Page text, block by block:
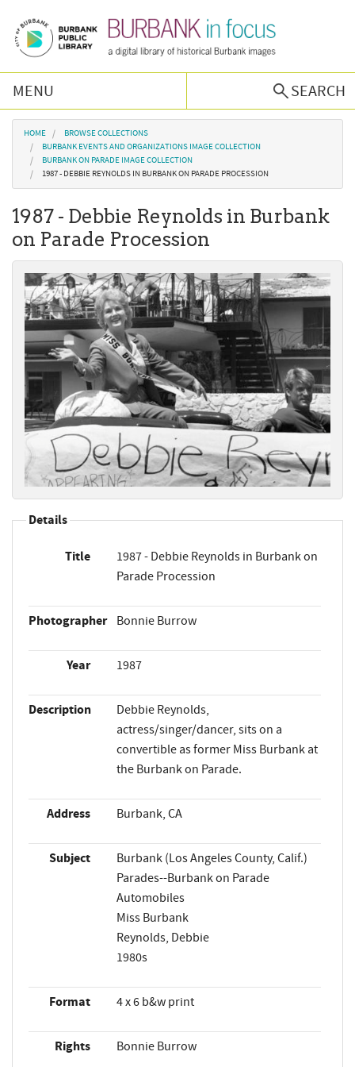
MENU
SEARCH
Browse Collections
Burbank History
Podcast
About Us
Contact Us
You are here
HOME
BROWSE COLLECTIONS
BURBANK EVENTS AND ORGANIZATIONS IMAGE COLLECTION
BURBANK ON PARADE IMAGE COLLECTION
1987 - DEBBIE REYNOLDS IN BURBANK ON PARADE PROCESSION
1987 - Debbie Reynolds in Burbank
on Parade Procession
Details
Title
1987 - Debbie Reynolds in Burbank on
Parade Procession
Photographer Bonnie Burrow
Year 1987
Description
Debbie Reynolds,
actress/singer/dancer, sits on a
convertible as former Miss Burbank at
the Burbank on Parade.
Address Burbank, CA
Subject
Burbank (Los Angeles County, Calif.)
Parades--Burbank on Parade
Automobiles
Miss Burbank
Reynolds, Debbie
1980s
Format 4 x 6 b&w print
Rights Bonnie Burrow